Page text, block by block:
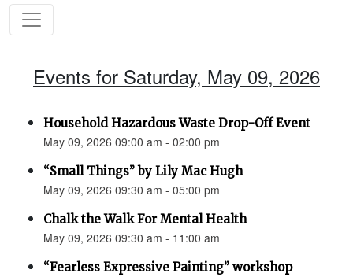
Events for Saturday, May 09, 2026
Household Hazardous Waste Drop-Off Event
May 09, 2026 09:00 am - 02:00 pm
“Small Things” by Lily Mac Hugh
May 09, 2026 09:30 am - 05:00 pm
Chalk the Walk For Mental Health
May 09, 2026 09:30 am - 11:00 am
“Fearless Expressive Painting” workshop